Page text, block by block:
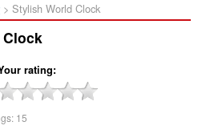
Stylish World Clock‎
rating
15